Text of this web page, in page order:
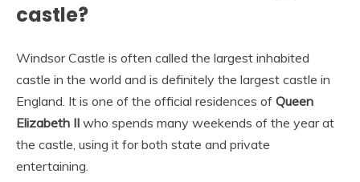
castle?
Windsor Castle is often called the largest inhabited
castle in the world and is definitely the largest castle in
England. It is one of the official residences of Queen
Elizabeth II who spends many weekends of the year at
the castle, using it for both state and private
entertaining.